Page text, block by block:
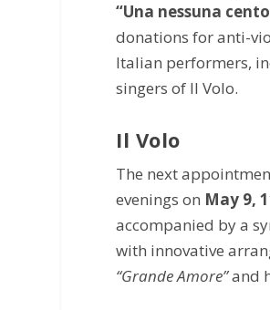
“Una nessuna
donations for anti-
Italian performers,
singers of Il Volo.
Il Volo
The next
evenings on May 9,
accompanied by a
with innovative
“Grande Amore”and